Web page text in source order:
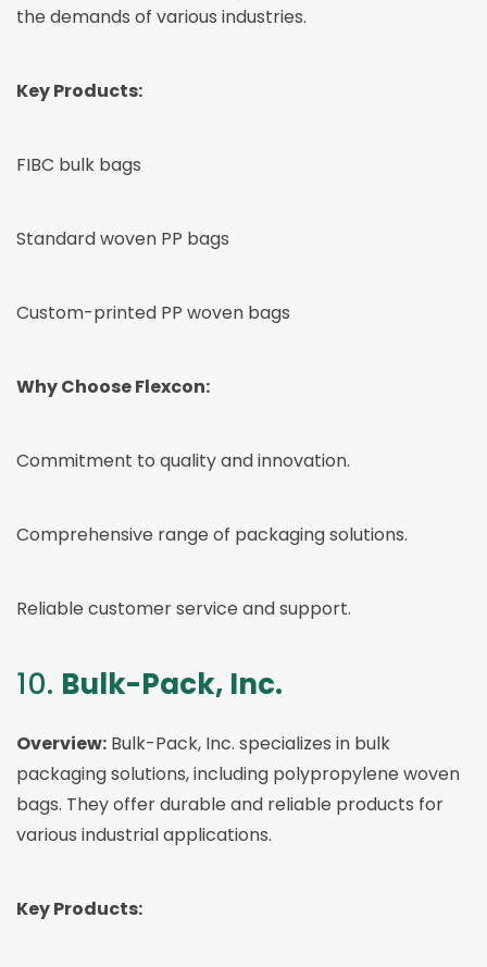
the demands of various industries.
Key Products:
FIBC bulk bags
Standard woven PP bags
Custom-printed PP woven bags
Why Choose Flexcon:
Commitment to quality and innovation.
Comprehensive range of packaging solutions.
Reliable customer service and support.
10. Bulk-Pack, Inc.
Overview: Bulk-Pack, Inc. specializes in bulk
packaging solutions, including polypropylene woven
bags. They offer durable and reliable products for
various industrial applications.
Key Products: